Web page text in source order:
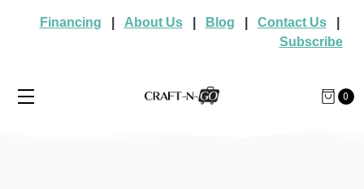
Financing About Us| Blog Contact Us|
Subscribe
0